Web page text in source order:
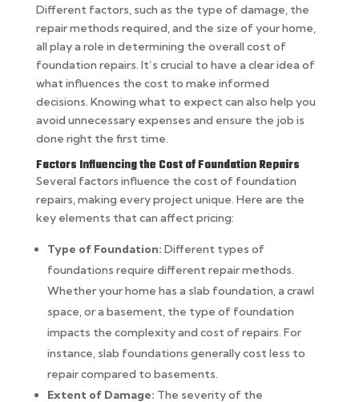
Different factors, such as the type of damage, the
repair methods required, and the size of your home,
all play a role in determining the overall cost of
foundation repairs. It’s crucial to have a clear idea of
what influences the cost to make informed
decisions. Knowing what to expect can also help you
avoid unnecessary expenses and ensure the job is
done right the first time.
Factors Influencing the Cost of Foundation Repairs
Several factors influence the cost of foundation
repairs, making every project unique. Here are the
key elements that can affect pricing:
Type of Foundation: Different types of
foundations require different repair methods.
Whether your home has a slab foundation, a crawl
space, or a basement, the type of foundation
impacts the complexity and cost of repairs. For
instance, slab foundations generally cost less to
repair compared to basements.
Extent of Damage: The severity of the